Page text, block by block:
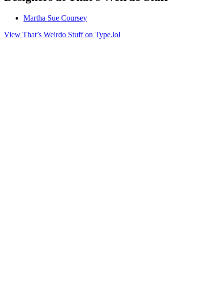
Martha Sue Coursey
View That’s Weirdo Stuff on Type.lol